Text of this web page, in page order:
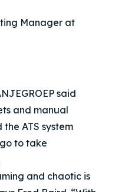
Manager at
said
and manual
ATS system
to take
and chaotic is